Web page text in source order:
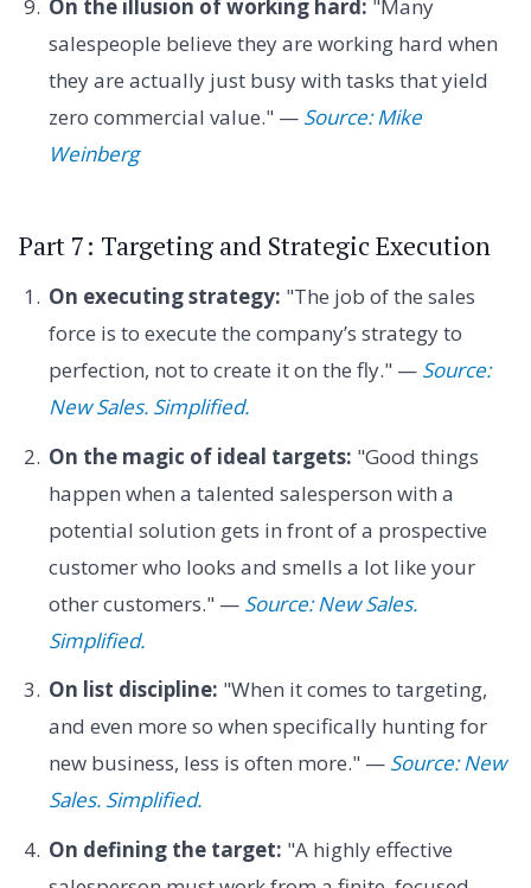
On the illusion of working hard: "Many
salespeople believe they are working hard when
they are actually just busy with tasks that yield
zero commercial value." — Source: Mike
Weinberg
Part 7: Targeting and Strategic Execution
On executing strategy: "The job of the sales
force is to execute the company’s strategy to
perfection, not to create it on the fly." — Source:
New Sales. Simplified.
On the magic of ideal targets: "Good things
happen when a talented salesperson with a
potential solution gets in front of a prospective
customer who looks and smells a lot like your
other customers." — Source: New Sales.
Simplified.
On list discipline: "When it comes to targeting,
and even more so when specifically hunting for
new business, less is often more." — Source: New
Sales. Simplified.
On defining the target: "A highly effective